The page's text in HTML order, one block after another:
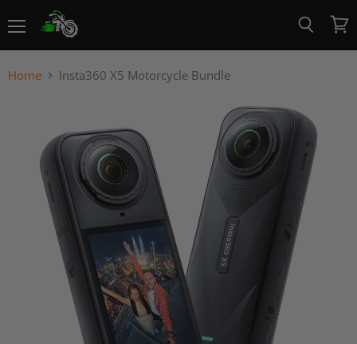
View
cart
Home Insta360 X5 Motorcycle Bundle